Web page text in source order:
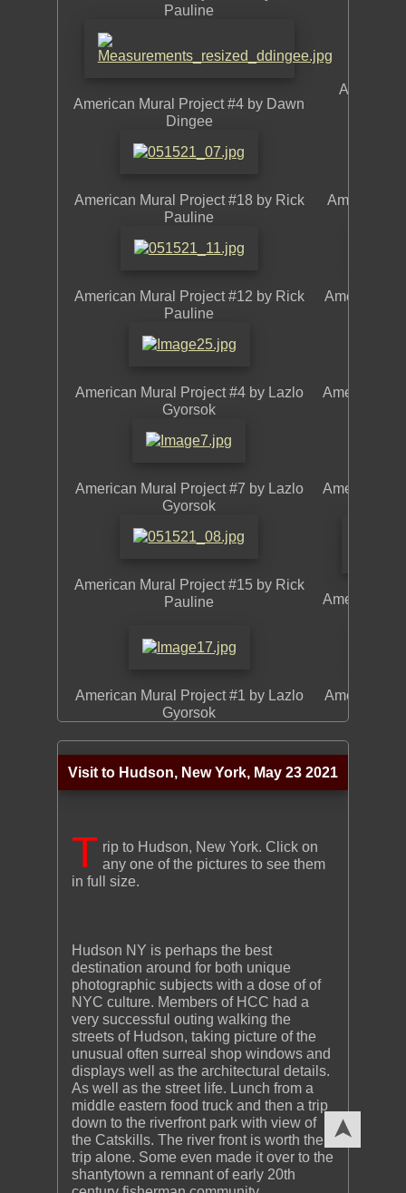
➤
Pauline
American Mural Project #4 by Dawn
Dingee
American
American Mural Project #18 by Rick
Pauline
American
American Mural Project #12 by Rick
Pauline
American
American Mural Project #4 by Lazlo
Gyorsok
American
American Mural Project #7 by Lazlo
Gyorsok
American
American Mural Project #15 by Rick
Pauline
American
American Mural Project #1 by Lazlo
Gyorsok
American
Visit to Hudson, New York, May 23 2021
T rip to Hudson, New York. Click on
any one of the pictures to see them
in full size.
Hudson NY is perhaps the best
destination around for both unique
photographic subjects with a dose of of
NYC culture. Members of HCC had a
very successful outing walking the
streets of Hudson, taking picture of the
unusual often surreal shop windows and
displays well as the architectural details.
As well as the street life. Lunch from a
middle eastern food truck and then a trip
down to the riverfront park with view of
the Catskills. The river front is worth the
trip alone. Some even made it over to the
shantytown a remnant of early 20th